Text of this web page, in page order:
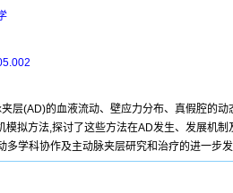
层(AD)的血液流动、壁应力分布、真假腔的
模拟方法,探讨了这些方法在AD发生、发展机
多学科协作及主动脉夹层研究和治疗的进一步发